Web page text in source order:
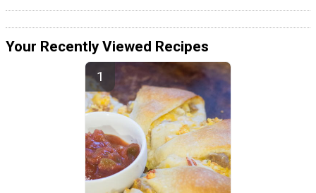
Your Recently Viewed Recipes